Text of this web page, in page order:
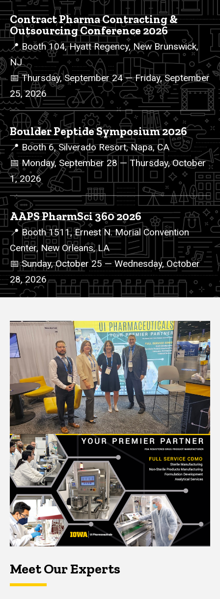
2026 Events List
Contract Pharma Contracting &
Outsourcing Conference 2026
📍 Booth 104, Hyatt Regency, New Brunswick,
NJ
📅 Thursday, September 24 — Friday, September
25, 2026
Boulder Peptide Symposium 2026
📍 Booth 6, Silverado Resort, Napa, CA
📅 Monday, September 28 — Thursday, October
1, 2026
AAPS PharmSci 360 2026
📍 Booth 1511, Ernest N. Morial Convention
Center, New Orleans, LA
📅 Sunday, October 25 — Wednesday, October
28, 2026
Meet Our Experts